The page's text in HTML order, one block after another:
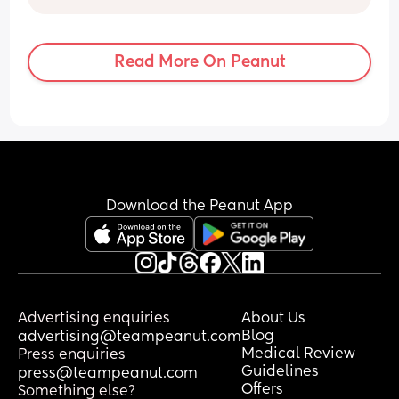
Read More On Peanut
Download the Peanut App
Advertising enquiries
advertising@teampeanut.com
Press enquiries
press@teampeanut.com
Something else?
About Us
Blog
Medical Review
Guidelines
Offers